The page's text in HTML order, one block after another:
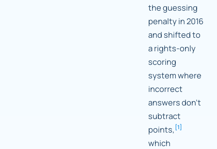
the guessing
penalty in 2016
and shifted to
a rights-only
scoring
system where
incorrect
answers don't
subtract
points, [1]
which